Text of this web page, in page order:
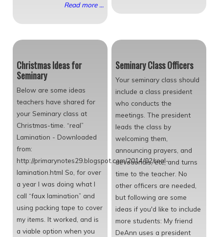
Read more ...
Christmas Ideas for
Seminary
Below are some ideas
teachers have shared for
your Seminary class at
Christmas-time. “real”
Lamination - Downloaded
from:
http://primarynotes29.blogspot.com/2014/02/real-
lamination.html So, for over
a year I was doing what I
call “faux lamination” and
using packing tape to cover
my items. It worked, and is
a viable option when you
Seminary Class Officers
Your seminary class should
include a class president
who conducts the
meetings. The president
leads the class by
welcoming them,
announcing prayers, and
devotionals, etc, and turns
time to the teacher. No
other officers are needed,
but following are some
ideas if you'd like to include
more students: My friend
DeAnn uses a president